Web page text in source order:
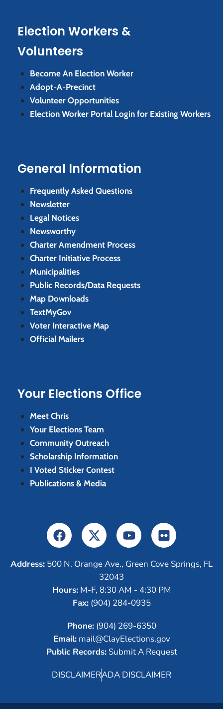
Election Workers &
Volunteers
Become An Election Worker
Adopt-A-Precinct
Volunteer Opportunities
Election Worker Portal Login for Existing Workers
General Information
Frequently Asked Questions
Newsletter
Legal Notices
Newsworthy
Charter Amendment Process
Charter Initiative Process
Municipalities
Public Records/Data Requests
Map Downloads
TextMyGov
Voter Interactive Map
Official Mailers
Your Elections Office
Meet Chris
Your Elections Team
Community Outreach
Scholarship Information
I Voted Sticker Contest
Publications & Media
Address: 500 N. Orange Ave., Green Cove Springs, FL
32043
Hours:M-F, 8:30 AM - 4:30 PM
Fax:(904) 284-0935
Phone:(904) 269-6350
Email:mail@ClayElections.gov
Public Records:Submit A Request
DISCLAIMERADA DISCLAIMER